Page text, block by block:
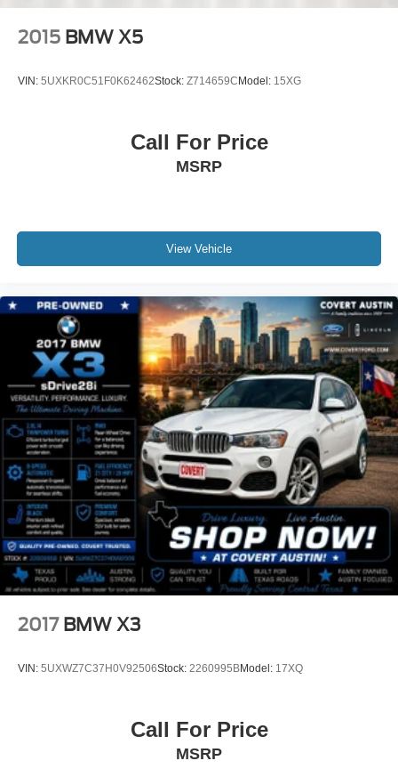
Auto-dimming door mirrors
Turn signal indicator mirrors
BMW TeleServices
Compass
ConnectedDrive Services
Driver door bin
Driver vanity mirror
Enhanced USB & Bluetooth® Plus Smartphone
Integration
Front reading lights
Garage door transmitter
Genuine wood console insert
Genuine wood dashboard insert
Genuine wood door panel insert
Illuminated entry
Leather Shift Knob
Live Cockpit Pro w/Navigation
Outside temperature display
Rear reading lights
Rear seat center armrest
2015 BMW X5
VIN: 5UXKR0C51F0K62462Stock: Z714659C Model: 15XG
Call For Price
MSRP
View Vehicle
2017 BMW X3
VIN: 5UXWZ7C37H0V92506Stock: 2260995BModel: 17XQ
Call For Price
MSRP